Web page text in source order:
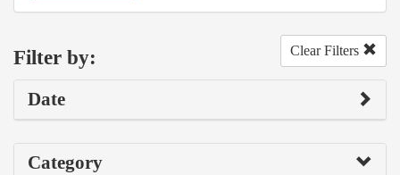
Filter by: Clear Filters
Date
Category